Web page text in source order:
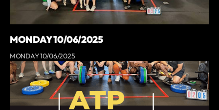
MONDAY 10/06/2025
MONDAY 10/06/2025